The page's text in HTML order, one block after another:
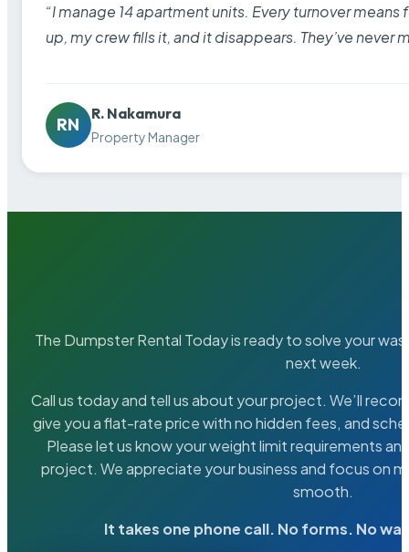
“I manage 14 apartment units. Every turnover
up, my crew fills it, and it disappears. They’ve never
RN
R. Nakamura
Property Manager
The Dumpster Rental Today is ready to solve your
next week.
Call us today and tell us about your project. We’ll
give you a flat-rate price with no hidden fees, and
Please let us know your weight limit requirements
project. We appreciate your business and focus on
smooth.
It takes one phone call. No forms. No